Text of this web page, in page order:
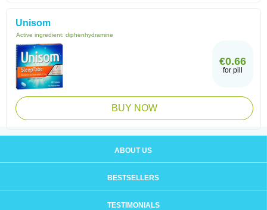
Unisom
Active ingredient: diphenhydramine
€0.66
for pill
BUY NOW
ABOUT US
BESTSELLERS
TESTIMONIALS